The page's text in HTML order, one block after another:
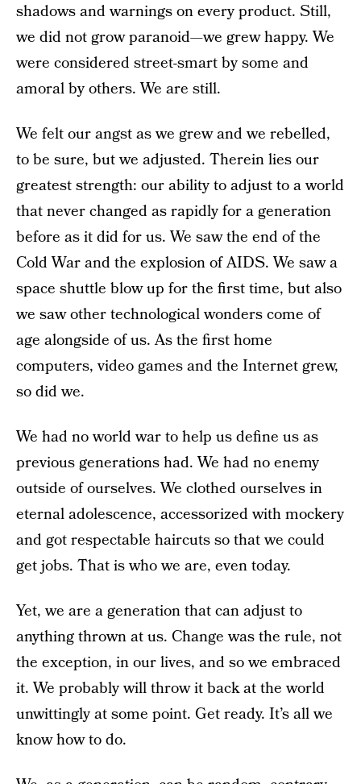
shadows and warnings on every product. Still,
we did not grow paranoid—we grew happy. We
were considered street-smart by some and
amoral by others. We are still.
We felt our angst as we grew and we rebelled,
to be sure, but we adjusted. Therein lies our
greatest strength: our ability to adjust to a world
that never changed as rapidly for a generation
before as it did for us. We saw the end of the
Cold War and the explosion of AIDS. We saw a
space shuttle blow up for the first time, but also
we saw other technological wonders come of
age alongside of us. As the first home
computers, video games and the Internet grew,
so did we.
We had no world war to help us define us as
previous generations had. We had no enemy
outside of ourselves. We clothed ourselves in
eternal adolescence, accessorized with mockery
and got respectable haircuts so that we could
get jobs. That is who we are, even today.
Yet, we are a generation that can adjust to
anything thrown at us. Change was the rule, not
the exception, in our lives, and so we embraced
it. We probably will throw it back at the world
unwittingly at some point. Get ready. It’s all we
know how to do.